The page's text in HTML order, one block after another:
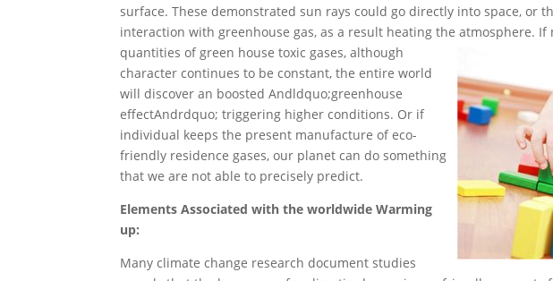
surface. These demonstrated sun rays could go directly into space, or
interaction with greenhouse gas, as a result heating the atmosphere. If
quantities of green house toxic gases, although
character continues to be constant, the entire world
will discover an boosted Andldquo;greenhouse
effectAndrdquo; triggering higher conditions. Or if
individual keeps the present manufacture of eco-
friendly residence gases, our planet can do something
that we are not able to precisely predict.
Elements Associated with the worldwide Warming
up:
Many climate change research document studies